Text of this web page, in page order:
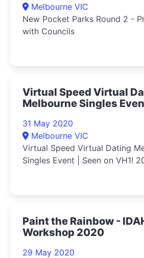
Melbourne VIC
New Pocket Parks Round 2 -
with Councils
Virtual Speed Virtual
Melbourne Singles
31 May 2020
Melbourne VIC
Virtual Speed Virtual Dating
Singles Event | Seen on VH1!
Paint the Rainbow -
Workshop 2020
29 May 2020